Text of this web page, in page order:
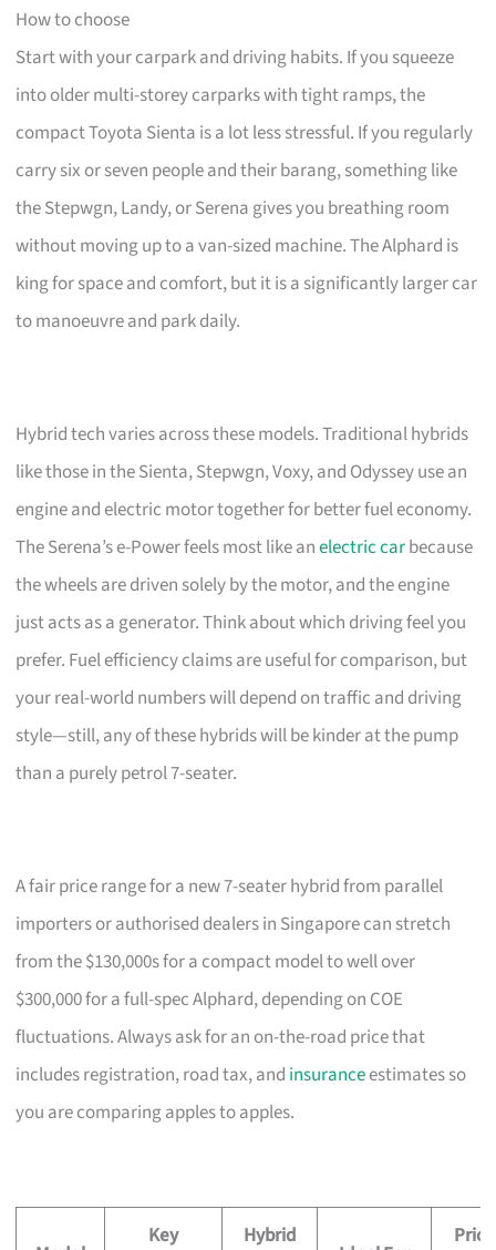
How to choose
Start with your carpark and driving habits. If you squeeze
into older multi-storey carparks with tight ramps, the
compact Toyota Sienta is a lot less stressful. If you regularly
carry six or seven people and their barang, something like
the Stepwgn, Landy, or Serena gives you breathing room
without moving up to a van-sized machine. The Alphard is
king for space and comfort, but it is a significantly larger car
to manoeuvre and park daily.
Hybrid tech varies across these models. Traditional hybrids
like those in the Sienta, Stepwgn, Voxy, and Odyssey use an
engine and electric motor together for better fuel economy.
The Serena’s e-Power feels most like anelectric carbecause
the wheels are driven solely by the motor, and the engine
just acts as a generator. Think about which driving feel you
prefer. Fuel efficiency claims are useful for comparison, but
your real-world numbers will depend on traffic and driving
style—still, any of these hybrids will be kinder at the pump
than a purely petrol 7-seater.
A fair price range for a new 7-seater hybrid from parallel
importers or authorised dealers in Singapore can stretch
from the $130,000s for a compact model to well over
$300,000 for a full-spec Alphard, depending on COE
fluctuations. Always ask for an on-the-road price that
includes registration, road tax, and insuranceestimates so
you are comparing apples to apples.
Key
Hybrid
Price